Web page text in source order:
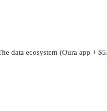
data ecosystem (Oura app +